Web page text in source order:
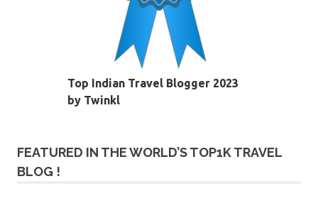
Top Indian Travel Blogger 2023
by Twinkl
FEATURED IN THE WORLD’S TOP1K TRAVEL
BLOG !